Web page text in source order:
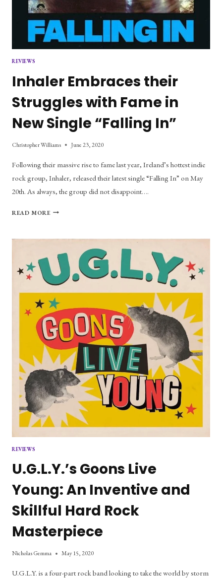
REVIEWS
Inhaler Embraces their
Struggles with Fame in
New Single “Falling In”
Christopher Williams June 23, 2020
Following their massive rise to fame last year, Ireland’s hottest indie
rock group, Inhaler, released their latest single “Falling In” on May
20th. As always, the group did not disappoint….
READ MOREINHALER
STRUGGLES
WITH
FAME
IN
NEW
SINGLE
“FALLING
IN”
REVIEWS
U.G.L.Y.’s Goons Live
Young: An Inventive and
Skillful Hard Rock
Masterpiece
Nicholas Gemma May 15, 2020
U.G.L.Y. is a four-part rock band looking to take the world by storm